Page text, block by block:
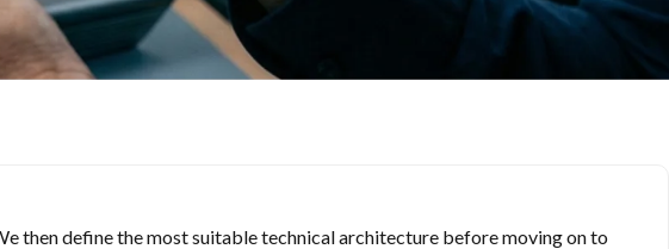
then define the most suitable technical architecture before moving on to